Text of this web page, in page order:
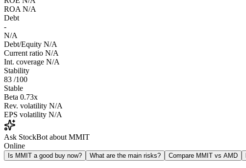
ROA N/A
Debt
-
N/A
Debt/Equity N/A
Current ratio N/A
Int. coverage N/A
Stability
83 /100
Stable
Beta 0.73x
Rev. volatility N/A
EPS volatility N/A
Ask StockBot about MMIT
Online
Is MMIT a good buy now? What are the main risks? Compare MMIT vs AMD